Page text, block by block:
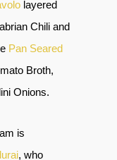
layered
Chili and
Pan Seared
Broth,
Onions.
is
, who